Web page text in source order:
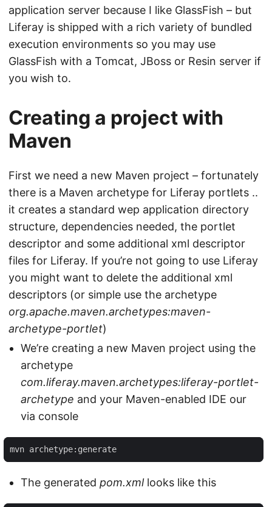
application server because I like GlassFish – but
Liferay is shipped with a rich variety of bundled
execution environments so you may use
GlassFish with a Tomcat, JBoss or Resin server if
you wish to.
Creating a project with
Maven
First we need a new Maven project – fortunately
there is a Maven archetype for Liferay portlets ..
it creates a standard wep application directory
structure, dependencies needed, the portlet
descriptor and some additional xml descriptor
files for Liferay. If you’re not going to use Liferay
you might want to delete the additional xml
descriptors (or simple use the archetype
org.apache.maven.archetypes:maven-
archetype-portlet)
We’re creating a new Maven project using the
archetype
com.liferay.maven.archetypes:liferay-portlet-
archetype and your Maven-enabled IDE our
via console
mvn archetype:generate
The generated pom.xmllooks like this